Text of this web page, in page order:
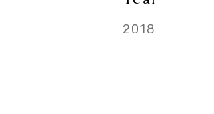
2018